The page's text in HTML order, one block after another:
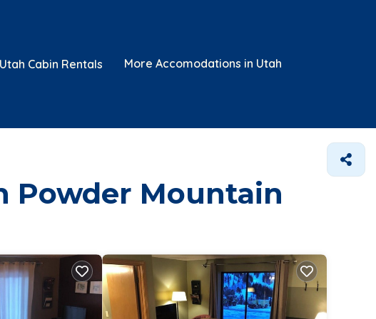
Cabin Rentals More Accomodations in Utah
Powder Mountain